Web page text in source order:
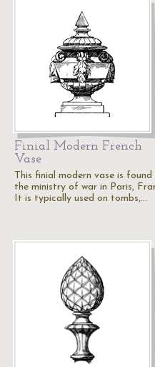
Finial Modern French
Vase
This finial modern vase is found
the ministry of war in Paris,
It is typically used on tombs,…